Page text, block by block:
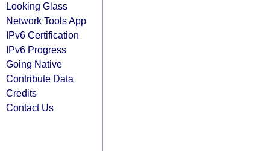
Looking Glass
Network Tools App
IPv6 Certification
IPv6 Progress
Going Native
Contribute Data
Credits
Contact Us